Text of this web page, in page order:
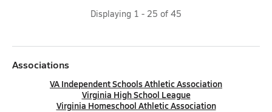
Displaying 1 - 25 of 45
Associations
VA Independent Schools Athletic Association
Virginia High School League
Virginia Homeschool Athletic Association